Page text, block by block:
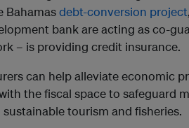
Bahamasdebt-conversion project
bank are acting as co-
– is providing credit insurance.
can help alleviate economic
the fiscal space to safeguard
tourism and fisheries.